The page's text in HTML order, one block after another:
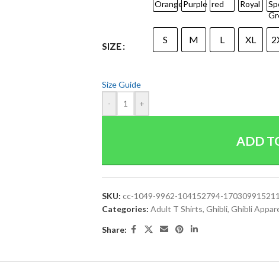
SIZE
S M L XL
Size Guide
-
+
ADD
SKU: cc-1049-9962-104152794-
Categories: Adult T Shirts, Ghibli, Ghibli
Share: